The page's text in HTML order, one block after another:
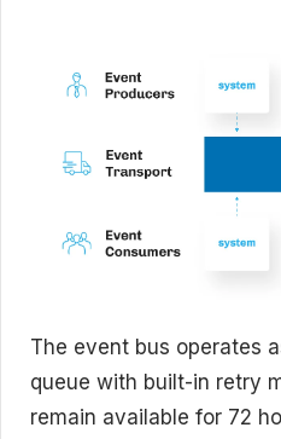
The event bus operates
queue with built-in retry
remain available for 72